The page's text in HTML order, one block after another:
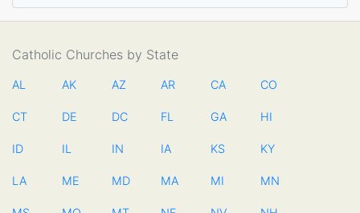
Catholic Churches by State
AL AK AZ AR CA CO
CT DE DC FL GA HI
ID IL IN IA KS KY
LA ME MD MA MI MN